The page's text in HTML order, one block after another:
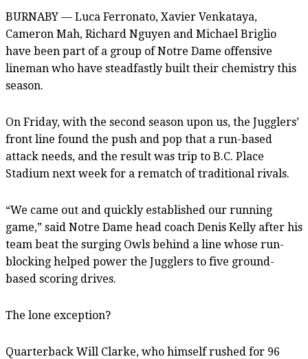
BURNABY — Luca Ferronato, Xavier Venkataya,
Cameron Mah, Richard Nguyen and Michael Briglio
have been part of a group of Notre Dame offensive
lineman who have steadfastly built their chemistry this
season.
On Friday, with the second season upon us, the Jugglers’
front line found the push and pop that a run-based
attack needs, and the result was trip to B.C. Place
Stadium next week for a rematch of traditional rivals.
“We came out and quickly established our running
game,” said Notre Dame head coach Denis Kelly after his
team beat the surging Owls behind a line whose run-
blocking helped power the Jugglers to five ground-
based scoring drives.
The lone exception?
Quarterback Will Clarke, who himself rushed for 96